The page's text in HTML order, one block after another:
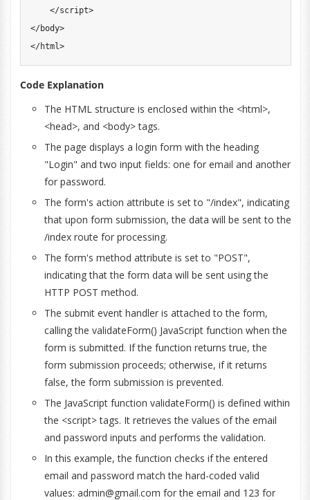
</script>
</body>
</html>
Code Explanation
The HTML structure is enclosed within the <html>,
<head>, and <body> tags.
The page displays a login form with the heading
"Login" and two input fields: one for email and another
for password.
The form's action attribute is set to "/index", indicating
that upon form submission, the data will be sent to the
/index route for processing.
The form's method attribute is set to "POST",
indicating that the form data will be sent using the
HTTP POST method.
The submit event handler is attached to the form,
calling the validateForm() JavaScript function when the
form is submitted. If the function returns true, the
form submission proceeds; otherwise, if it returns
false, the form submission is prevented.
The JavaScript function validateForm() is defined within
the <script> tags. It retrieves the values of the email
and password inputs and performs the validation.
In this example, the function checks if the entered
email and password match the hard-coded valid
values: admin@gmail.com for the email and 123 for